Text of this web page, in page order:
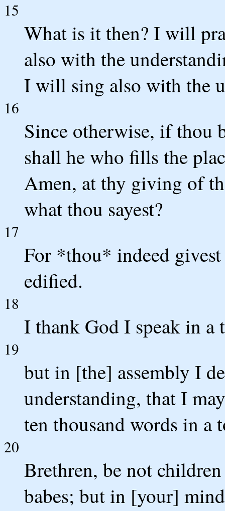
15
What is it then? I will
also with the
I will sing also with the
16
Since otherwise, if thou
shall he who fills the
Amen, at thy giving of
what thou sayest?
17
For *thou* indeed
edified.
18
I thank God I speak in a
19
but in [the] assembly I
understanding, that I
ten thousand words in a
20
Brethren, be not
babes; but in [your]